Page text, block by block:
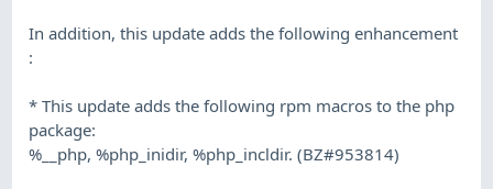
In addition, this update adds the following enhancement
:
* This update adds the following rpm macros to the php
package:
%__php, %php_inidir, %php_incldir. (BZ#953814)